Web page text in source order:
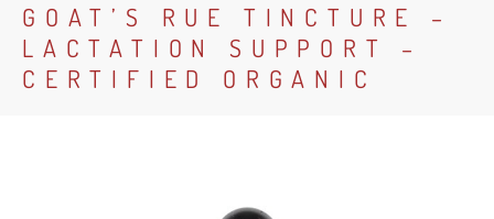
GOAT’S RUE TINCTURE –
LACTATION SUPPORT –
CERTIFIED ORGANIC